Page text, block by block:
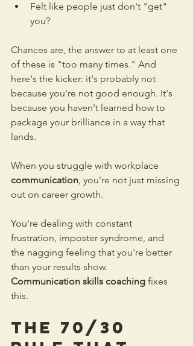
Felt like people just don't "get"
you?
Chances are, the answer to at least one
of these is "too many times." And
here's the kicker: it's probably not
because you're not good enough. It's
because you haven't learned how to
package your brilliance in a way that
lands.
When you struggle with workplace
communication, you're not just missing
out on career growth.
You're dealing with constant
frustration, imposter syndrome, and
the nagging feeling that you're better
than your results show.
Communication skills coaching fixes
this.
The 70/30